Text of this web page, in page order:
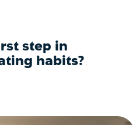
step in
habits?